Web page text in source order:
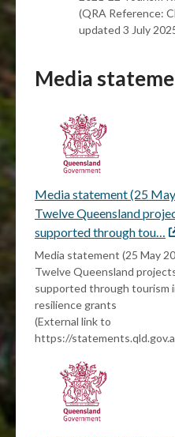
(QRA Reference:
updated 3 July
Media
Media statement (25
Twelve Queensland
supported through tou…
Media statement (25 May
Twelve Queensland
supported through tourism
resilience grants
(External link to
https://